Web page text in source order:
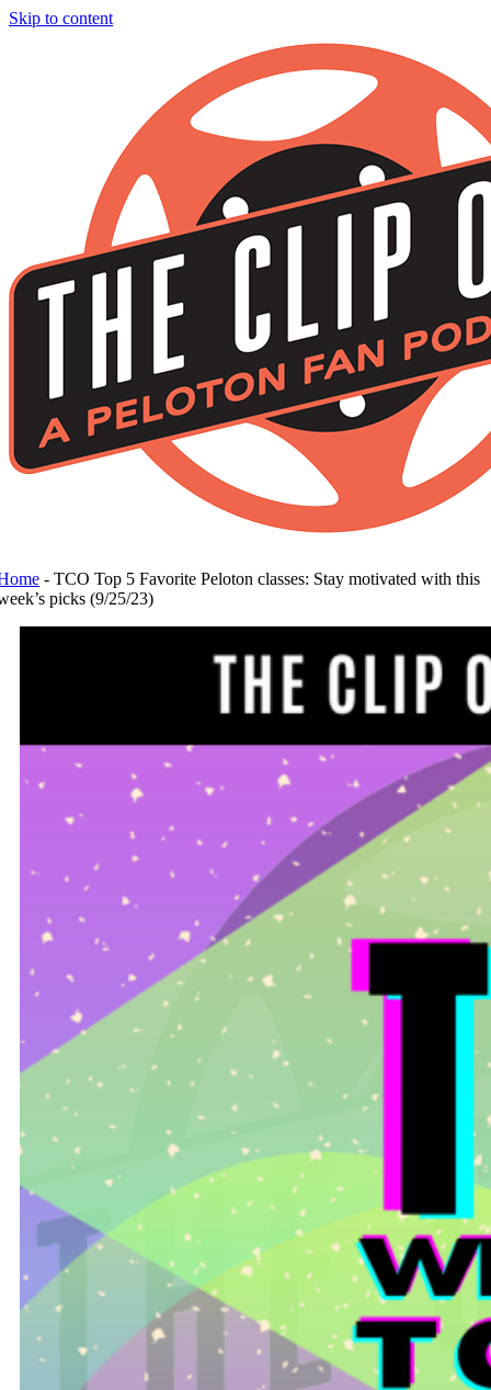
Skip to content
-TCO Top 5 Favorite Peloton classes: Stay motivated with this
picks (9/25/23)